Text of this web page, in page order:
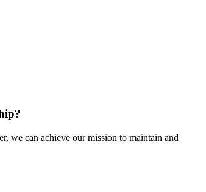
we can achieve our mission to maintain and